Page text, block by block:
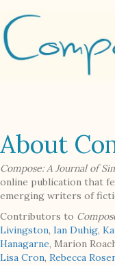
About
Compose: A Journal of
online publication that
emerging writers of
Contributors to
Livingston, Ian Duhig,
Hanagarne, Marion
Lisa Cron, Rebecca